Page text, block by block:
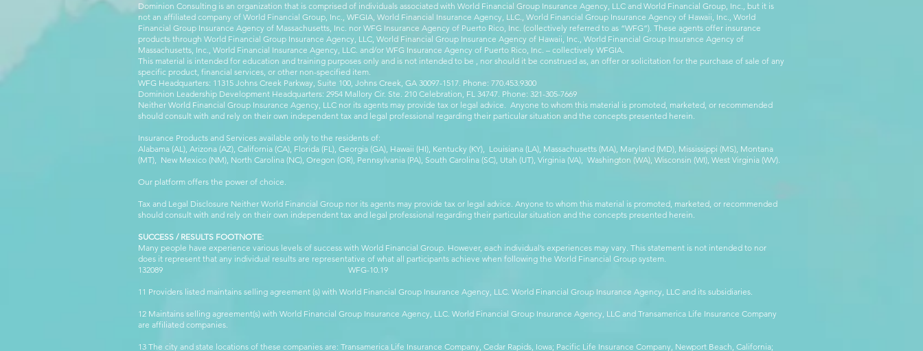
Dominion Consulting is an organization that is comprised of individuals associated with World Financial Group Insurance Agency, LLC and World Financial Group, Inc., but it is
not an affiliated company of World Financial Group, Inc., WFGIA, World Financial Insurance Agency, LLC., World Financial Group Insurance Agency of Hawaii, Inc., World
Financial Group Insurance Agency of Massachusetts, Inc. nor WFG Insurance Agency of Puerto Rico, Inc. (collectively referred to as “WFG”). These agents offer insurance
products through World Financial Group Insurance Agency, LLC, World Financial Group Insurance Agency of Hawaii, Inc., World Financial Group Insurance Agency of
Massachusetts, Inc., World Financial Insurance Agency, LLC. and/or WFG Insurance Agency of Puerto Rico, Inc. – collectively WFGIA.
This material is intended for education and training purposes only and is not intended to be , nor should it be construed as, an offer or solicitation for the purchase of sale of any
specific product, financial services, or other non-specified item.
WFG Headquarters: 11315 Johns Creek Parkway, Suite 100, Johns Creek, GA 30097-1517. Phone: 770.453.9300
Dominion Leadership Development Headquarters: 2954 Mallory Cir. Ste. 210 Celebration, FL 34747. Phone: 321-305-7669
Neither World Financial Group Insurance Agency, LLC nor its agents may provide tax or legal advice. Anyone to whom this material is promoted, marketed, or recommended
should consult with and rely on their own independent tax and legal professional regarding their particular situation and the concepts presented herein.
Insurance Products and Services available only to the residents of:
Alabama (AL), Arizona (AZ), California (CA), Florida (FL), Georgia (GA), Hawaii (HI), Kentucky (KY), Louisiana (LA), Massachusetts (MA), Maryland (MD), Mississippi (MS), Montana
(MT), New Mexico (NM), North Carolina (NC), Oregon (OR), Pennsylvania (PA), South Carolina (SC), Utah (UT), Virginia (VA), Washington (WA), Wisconsin (WI), West Virginia (WV).
Our platform offers the power of choice.
Tax and Legal Disclosure Neither World Financial Group nor its agents may provide tax or legal advice. Anyone to whom this material is promoted, marketed, or recommended
should consult with and rely on their own independent tax and legal professional regarding their particular situation and the concepts presented herein.
SUCCESS / RESULTS FOOTNOTE:
Many people have experience various levels of success with World Financial Group. However, each individual’s experiences may vary. This statement is not intended to nor
does it represent that any individual results are representative of what all participants achieve when following the World Financial Group system.
132089 WFG-10.19
11 Providers listed maintains selling agreement (s) with World Financial Group Insurance Agency, LLC. World Financial Group Insurance Agency, LLC and its subsidiaries.
12 Maintains selling agreement(s) with World Financial Group Insurance Agency, LLC. World Financial Group Insurance Agency, LLC and Transamerica Life Insurance Company
are affiliated companies.
13 The city and state locations of these companies are: Transamerica Life Insurance Company, Cedar Rapids, Iowa; Pacific Life Insurance Company, Newport Beach, California;